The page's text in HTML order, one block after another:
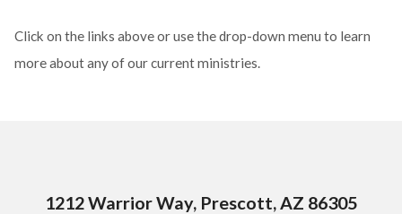
Click on the links above or use the drop-down menu to learn
more about any of our current ministries.
1212 Warrior Way, Prescott, AZ 86305